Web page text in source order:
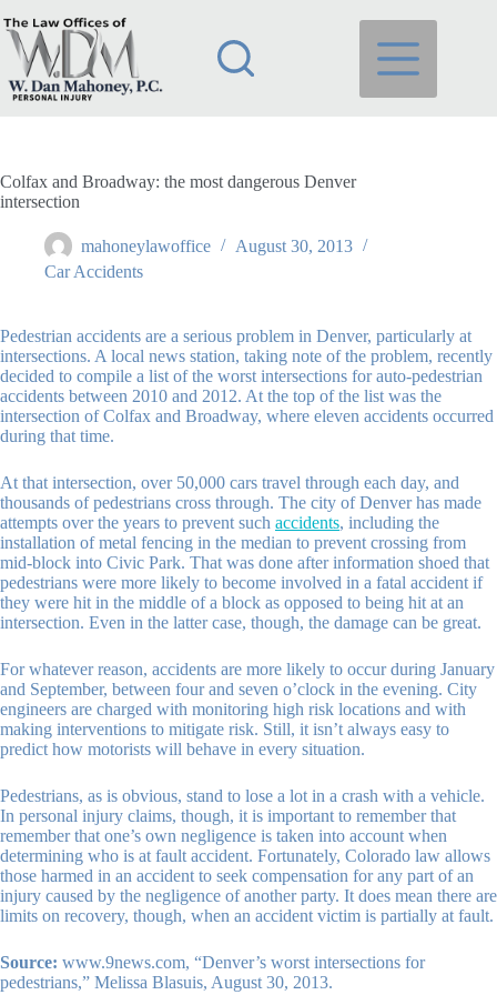
to
content
Colfax and Broadway: the most dangerous Denver
intersection
mahoneylawoffice
August 30, 2013
Car Accidents
Pedestrian accidents are a serious problem in Denver, particularly at
intersections. A local news station, taking note of the problem, recently
decided to compile a list of the worst intersections for auto-pedestrian
accidents between 2010 and 2012. At the top of the list was the
intersection of Colfax and Broadway, where eleven accidents occurred
during that time.
At that intersection, over 50,000 cars travel through each day, and
thousands of pedestrians cross through. The city of Denver has made
attempts over the years to prevent such accidents, including the
installation of metal fencing in the median to prevent crossing from
mid-block into Civic Park. That was done after information shoed that
pedestrians were more likely to become involved in a fatal accident if
they were hit in the middle of a block as opposed to being hit at an
intersection. Even in the latter case, though, the damage can be great.
For whatever reason, accidents are more likely to occur during January
and September, between four and seven o’clock in the evening. City
engineers are charged with monitoring high risk locations and with
making interventions to mitigate risk. Still, it isn’t always easy to
predict how motorists will behave in every situation.
Pedestrians, as is obvious, stand to lose a lot in a crash with a vehicle.
In personal injury claims, though, it is important to remember that
remember that one’s own negligence is taken into account when
determining who is at fault accident. Fortunately, Colorado law allows
those harmed in an accident to seek compensation for any part of an
injury caused by the negligence of another party. It does mean there are
limits on recovery, though, when an accident victim is partially at fault.
Source: www.9news.com, “Denver’s worst intersections for
pedestrians,” Melissa Blasuis, August 30, 2013.